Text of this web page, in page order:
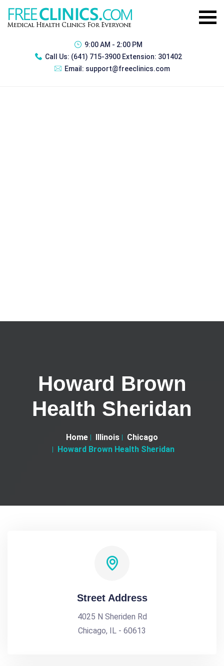
9:00 AM - 2:00 PM
Call Us: (641) 715-3900 Extension: 301402
Email: support@freeclinics.com
Howard Brown
Health Sheridan
Home Illinois
Chicago
Howard Brown Health Sheridan
Street Address
4025 N Sheriden Rd
Chicago, IL - 60613